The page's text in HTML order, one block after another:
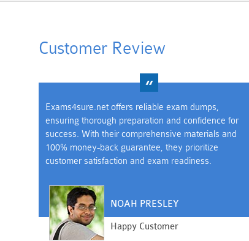
Customer Review
Exams4sure.net offers reliable exam dumps,
ensuring thorough preparation and confidence for
success. With their comprehensive materials and
100% money-back guarantee, they prioritize
customer satisfaction and exam readiness.
NOAH PRESLEY
Happy Customer